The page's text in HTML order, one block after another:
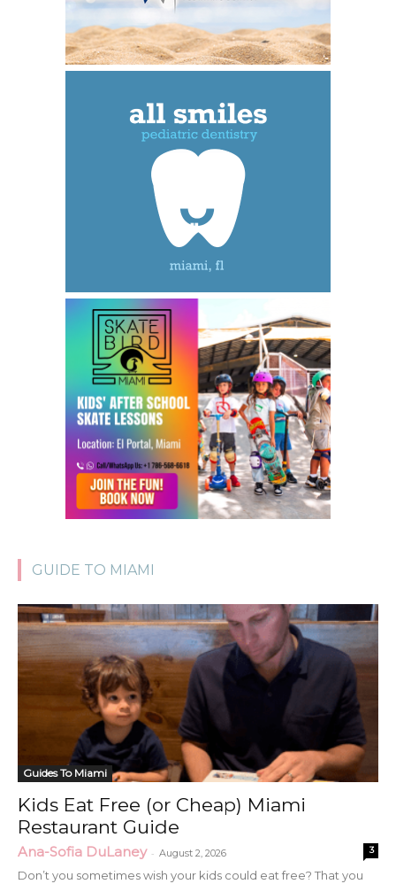
GUIDE TO MIAMI
Guides To Miami
Kids Eat Free (or Cheap) Miami
Restaurant Guide
Ana-Sofia DuLaney - August 2, 2026 3
Don’t you sometimes wish your kids could eat free? That you